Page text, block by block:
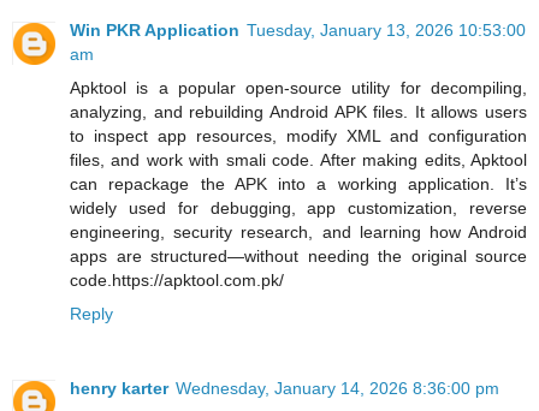
Win PKR Application Tuesday, January 13, 2026 10:53:00
am
Apktool is a popular open-source utility for decompiling,
analyzing, and rebuilding Android APK files. It allows users
to inspect app resources, modify XML and configuration
files, and work with smali code. After making edits, Apktool
can repackage the APK into a working application. It’s
widely used for debugging, app customization, reverse
engineering, security research, and learning how Android
apps are structured—without needing the original source
code.https://apktool.com.pk/
Reply
henry karter Wednesday, January 14, 2026 8:36:00 pm